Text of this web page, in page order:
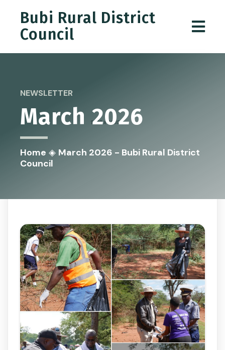
Bubi Rural District
Council
NEWSLETTER
March 2026
Home ◈ March 2026 - Bubi Rural District
Council